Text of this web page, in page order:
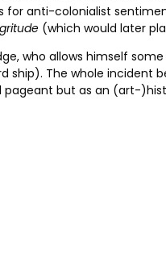
anti-colonialist
(which would later
who allows himself
The whole
but as an (art-